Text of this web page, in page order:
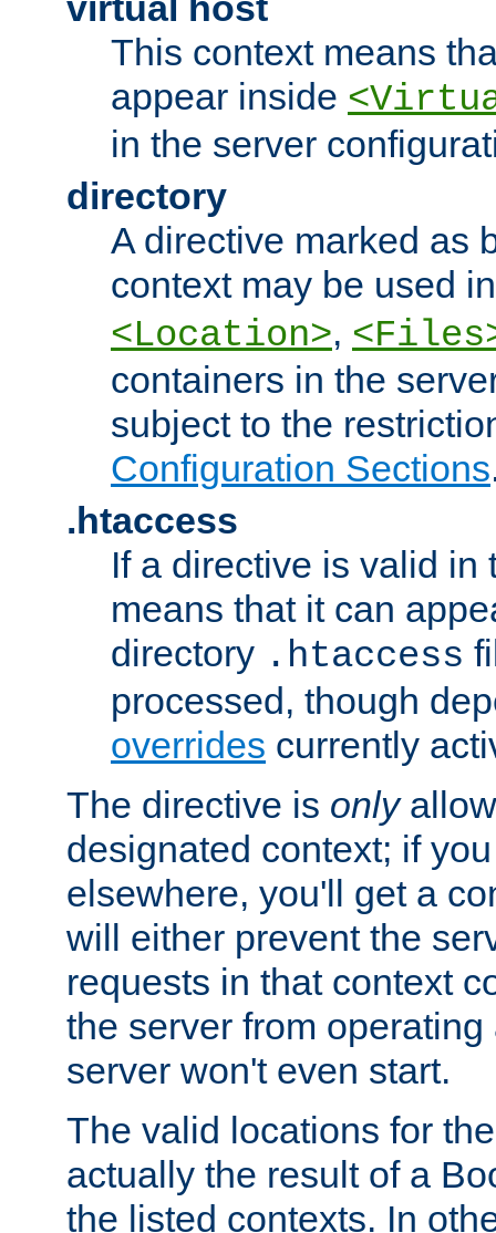
This context means
appear inside
in the server
directory
A directive marked as
context may be used
<Location>,
containers in the
subject to the
Configuration Sections
.htaccess
If a directive is valid in
means that it can
directory .htaccess
processed, though
overrides currently
The directive is only
designated context; if
elsewhere, you'll get a
will either prevent the
requests in that context
the server from
server won't even start.
The valid locations for
actually the result of a
the listed contexts. In